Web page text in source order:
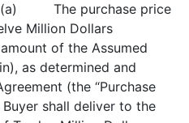
price
Million Dollars
of the Assumed
as determined and
(the “Purchase
shall deliver to the